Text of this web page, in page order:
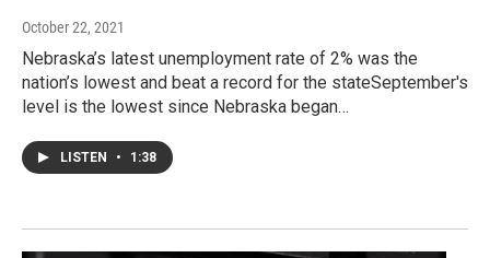
October 22, 2021
Nebraska’s latest unemployment rate of 2% was the
nation’s lowest and beat a record for the stateSeptember's
level is the lowest since Nebraska began…
LISTEN • 1:38